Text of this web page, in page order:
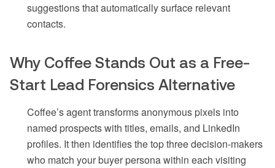
suggestions that automatically surface relevant
contacts.
Why Coffee Stands Out as a Free-
Start Lead Forensics Alternative
Coffee’s agent transforms anonymous pixels into
named prospects with titles, emails, and LinkedIn
profiles. It then identifies the top three decision-makers
who match your buyer persona within each visiting